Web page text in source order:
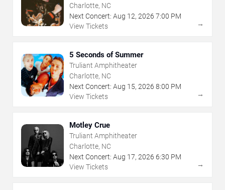
Charlotte, NC
Next Concert: Aug 12, 2026 7:00 PM
View Tickets
→
5 Seconds of Summer
Truliant Amphitheater
Charlotte, NC
Next Concert: Aug 15, 2026 8:00 PM
View Tickets
→
Motley Crue
Truliant Amphitheater
Charlotte, NC
Next Concert: Aug 17, 2026 6:30 PM
View Tickets
→